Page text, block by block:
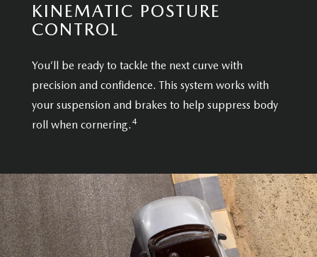
KINEMATIC POSTURE
CONTROL
You’ll be ready to tackle the next curve with
precision and confidence. This system works with
your suspension and brakes to help suppress body
roll when cornering. 4